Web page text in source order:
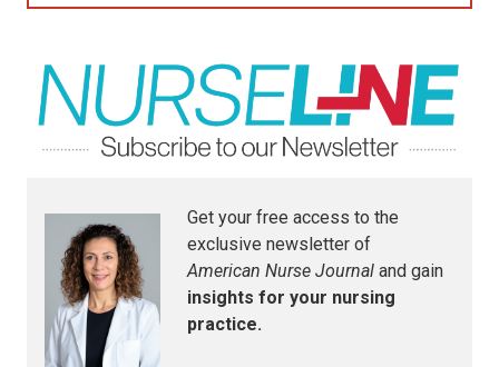
Get your free access to the
exclusive newsletter of
American Nurse Journal and gain
insights for your nursing
practice.